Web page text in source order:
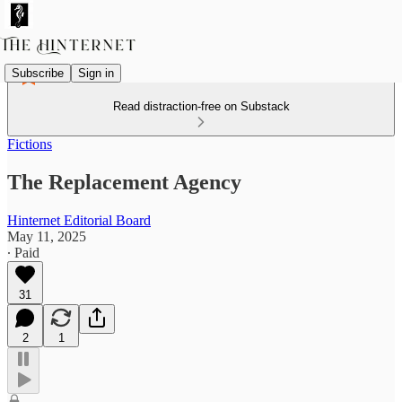
Subscribe Sign in
Read distraction-free on Substack
Fictions
The Replacement Agency
Hinternet Editorial Board
May 11, 2025
∙ Paid
31
2 1